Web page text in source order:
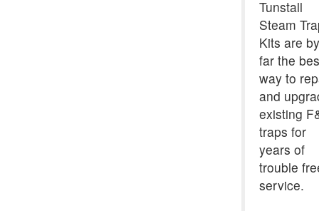
Tunstall
Steam
Kits are by
far the
way to
and
existing
traps for
years of
trouble
service.